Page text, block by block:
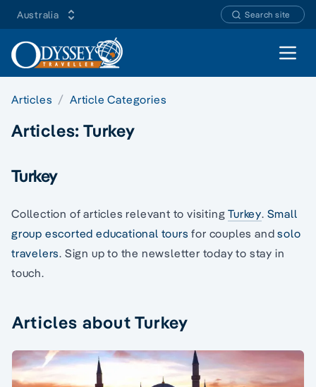
Australia Search site
Open
Articles Article Categories
Articles:Turkey
Turkey
Collection of articles relevant to visitingTurkey. Small
group escorted educational tours for couples andsolo
travelers. Sign up to the newsletter today to stay in
touch.
Articles about Turkey